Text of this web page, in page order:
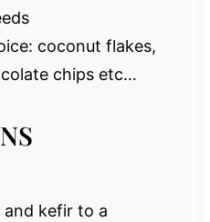
coconut flakes,
chips etc…
and kefir to a